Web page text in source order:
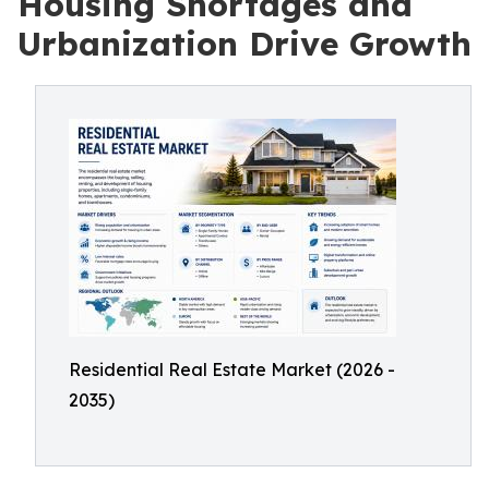
Urbanization Drive Growth
Residential Real Estate Market (2026 -
2035)